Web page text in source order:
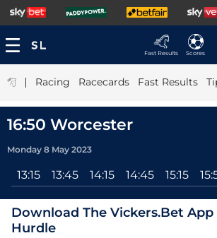
Fast Results Scores
| Racing Racecards Fast Results
16:50 Worcester
Monday 8 May 2023
13:15 13:45 14:15 14:45 15:15
Download The Vickers.Bet
Hurdle